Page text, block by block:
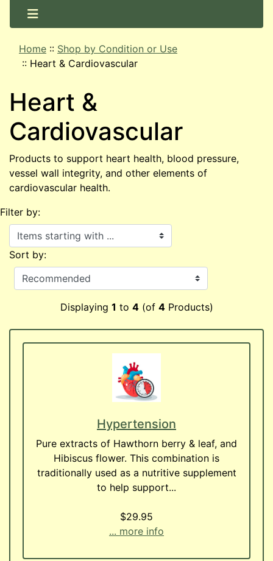
Home :: Shop by Condition or Use
:: Heart & Cardiovascular
Heart &
Cardiovascular
Products to support heart health, blood pressure,
vessel wall integrity, and other elements of
cardiovascular health.
Filter by:
Items starting with ...
Sort by:
Displaying 1 to 4(of 4Products)
Hypertension
Pure extracts of Hawthorn berry & leaf, and
Hibiscus flower. This combination is
traditionally used as a nutritive supplement
to help support...
$29.95
... more info